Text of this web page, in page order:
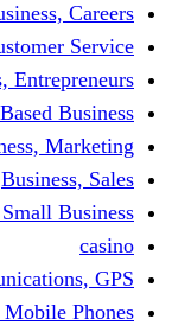
Business,
Business,
Business, Home
Business,
Communications,